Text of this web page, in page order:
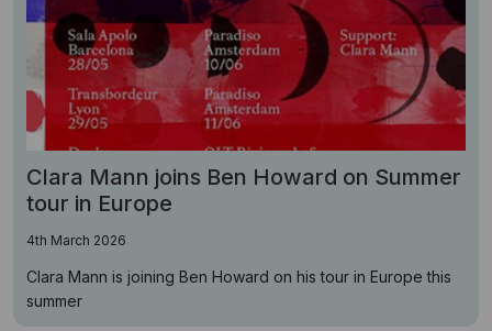
Clara Mann joins Ben Howard on Summer
tour in Europe
4th March 2026
Clara Mann is joining Ben Howard on his tour in Europe this
summer